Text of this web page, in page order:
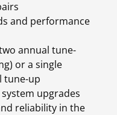
and performance
annual tune-
or a single
tune-up
upgrades
reliability in the